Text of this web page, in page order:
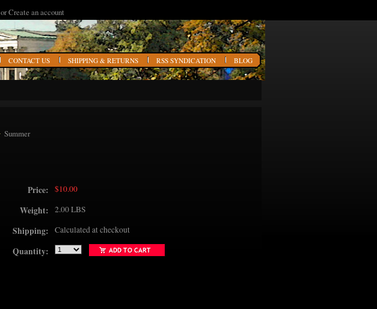
orCreate an account
CONTACT US SHIPPING & RETURNS RSS SYNDICATION BLOG
Summer
Price: $10.00
Weight: 2.00 LBS
Shipping: Calculated at checkout
Quantity: